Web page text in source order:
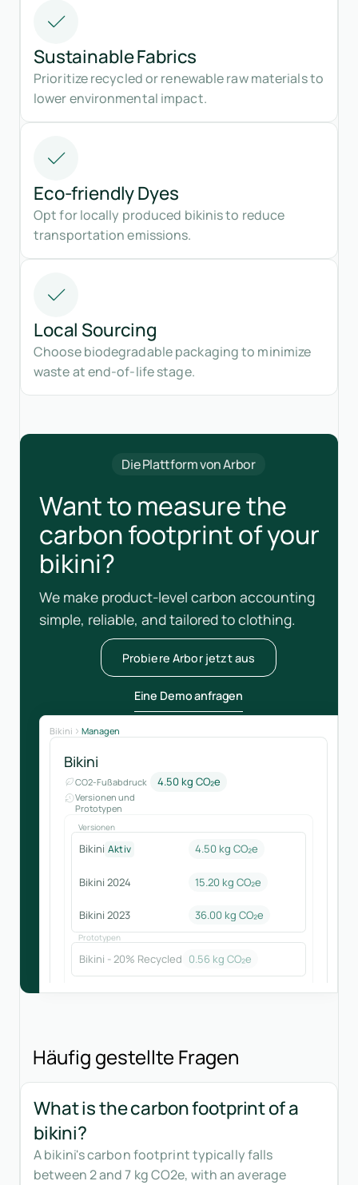
Sustainable Fabrics
Prioritize recycled or renewable raw materials to
lower environmental impact.
Eco-friendly Dyes
Opt for locally produced bikinis to reduce
transportation emissions.
Local Sourcing
Choose biodegradable packaging to minimize
waste at end-of-life stage.
Die Plattform von Arbor
Want to measure the
carbon footprint of your
bikini?
We make product-level carbon accounting
simple, reliable, and tailored to clothing.
Probiere Arbor jetzt aus
Eine Demo anfragen
Bikini Managen
Bikini
CO2-Fußabdruck 4.50 kg CO₂e
Versionen und
Prototypen
Versionen
Bikini Aktiv 4.50 kg CO₂e
Bikini 2024 15.20 kg CO₂e
Bikini 2023 36.00 kg CO₂e
Prototypen
Bikini - 20% Recycled 0.56 kg CO₂e
Häufig gestellte Fragen
What is the carbon footprint of a
bikini?
A bikini's carbon footprint typically falls
between 2 and 7 kg CO2e, with an average